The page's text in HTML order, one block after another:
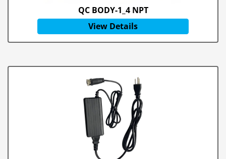
QC BODY-1_4 NPT
View Details